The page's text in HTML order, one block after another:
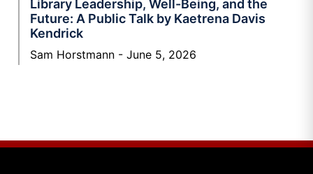
Library Leadership, Well-Being, and the
Future: A Public Talk by Kaetrena Davis
Kendrick
Sam Horstmann June 5, 2026